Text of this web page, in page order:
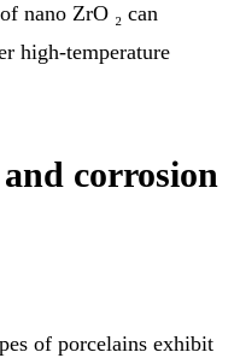
nano ZrO ₂ can
high-temperature
corrosion
of porcelains exhibit